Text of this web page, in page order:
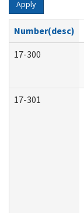
Apply
Number(desc)
17-300
17-301